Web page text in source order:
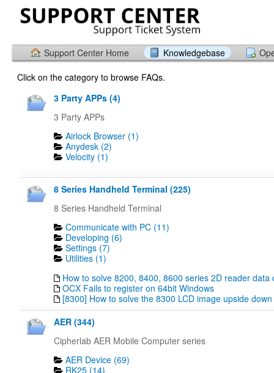
Support Center Home Knowledgebase
Click on the category to browse FAQs.
3 Party APPs (4)
3 Party APPs
Airlock Browser (1)
Anydesk (2)
Velocity (1)
8 Series Handheld Terminal (225)
8 Series Handheld Terminal
Communicate with PC (11)
Developing (6)
Settings (7)
Utilities (1)
How to solve 8200, 8400, 8600 series 2D reader data
OCX Fails to register on 64bit Windows
[8300] How to solve the 8300 LCD image upside
AER (344)
Cipherlab AER Mobile Computer series
AER Device (69)
RK25 (14)